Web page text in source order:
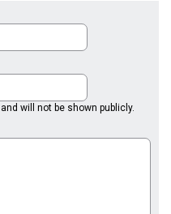
will not be shown publicly.